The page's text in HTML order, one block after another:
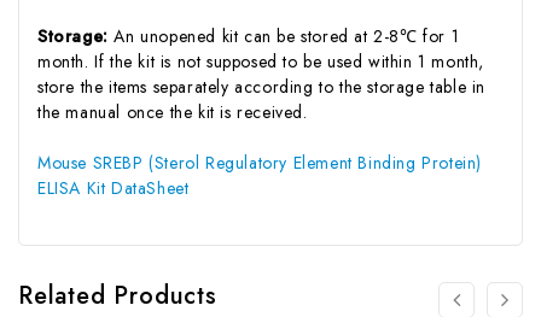
Storage:An unopened kit can be stored at 2-8℃ for 1
month. If the kit is not supposed to be used within 1 month,
store the items separately according to the storage table in
the manual once the kit is received.
Mouse SREBP (Sterol Regulatory Element Binding Protein)
ELISA Kit DataSheet
Related Products